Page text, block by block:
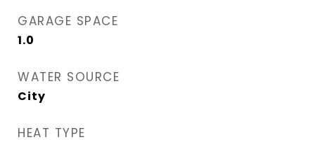
GARAGE SPACE
1.0
WATER SOURCE
City
HEAT TYPE